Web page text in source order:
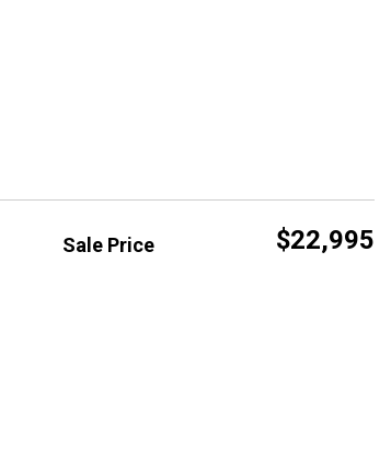
Sale Price $22,995